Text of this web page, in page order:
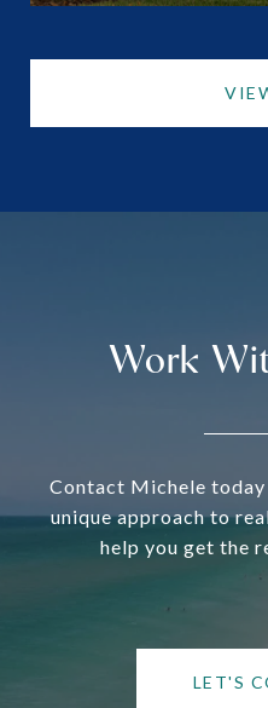
Work
Contact Michele
unique approach to
help you get the
LET'S